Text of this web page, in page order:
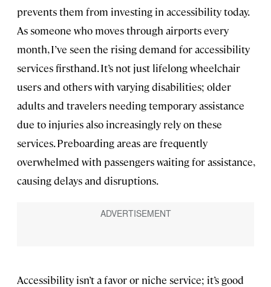
prevents them from investing in accessibility today.
As someone who moves through airports every
month, I’ve seen the rising demand for accessibility
services firsthand. It’s not just lifelong wheelchair
users and others with varying disabilities; older
adults and travelers needing temporary assistance
due to injuries also increasingly rely on these
services. Preboarding areas are frequently
overwhelmed with passengers waiting for assistance,
causing delays and disruptions.
Accessibility isn’t a favor or niche service; it’s good